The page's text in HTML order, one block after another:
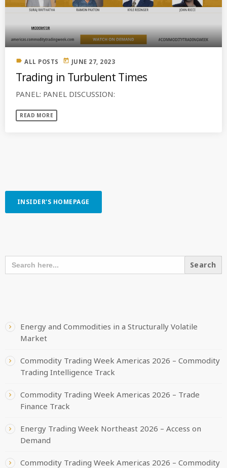
MOST UPVOTED
OCTOBER 6, 2021
COMMODITIES PEOPLE
Optimizing Trading Strategies with
label ALL POSTS today JUNE 27, 2023
Trading in Turbulent Times
PANEL: PANEL DISCUSSION:
READ MORE
INSIDER'S HOMEPAGE
SEARCH
FOR:
Energy and Commodities in a Structurally Volatile
Market
Commodity Trading Week Americas 2026 – Commodity
Trading Intelligence Track
Commodity Trading Week Americas 2026 – Trade
Finance Track
Energy Trading Week Northeast 2026 – Access on
Demand
Commodity Trading Week Americas 2026 – Commodity